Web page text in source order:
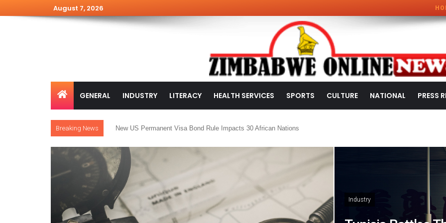
August 7, 2026
GENERAL INDUSTRY LITERACY HEALTH SERVICES SPORTS CULTURE NATIONAL PRESS
Breaking News New US Permanent Visa Bond Rule Impacts 30 African Nations
Industry